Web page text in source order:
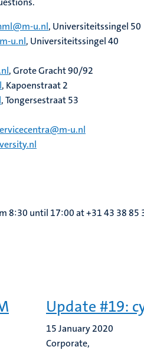
u.nl, Universiteitssingel 50
u.nl, Universiteitssingel 40
, Grote Gracht 90/92
, Kapoenstraat 2
, Tongersestraat 53
u.nl
8:30 until 17:00 at +31 43 38 85
Update #19:
15 January 2020
Corporate,